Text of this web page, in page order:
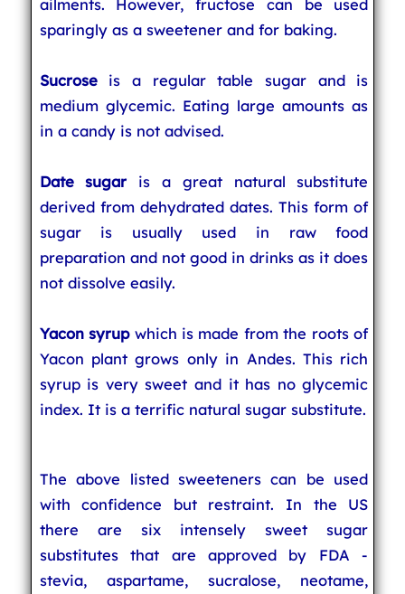
ailments. However, fructose can be used
sparingly as a sweetener and for baking.
Sucroseis a regular table sugar and is
medium glycemic. Eating large amounts as
in a candy is not advised.
Date sugar is a great natural substitute
derived from dehydrated dates. This form of
sugar is usually used in raw food
preparation and not good in drinks as it does
not dissolve easily.
Yacon syrup which is made from the roots of
Yacon plant grows only in Andes. This rich
syrup is very sweet and it has no glycemic
index. It is a terrific natural sugar substitute.
The above listed sweeteners can be used
with confidence but restraint. In the US
there are six intensely sweet sugar
substitutes that are approved by FDA -
stevia, aspartame, sucralose, neotame,